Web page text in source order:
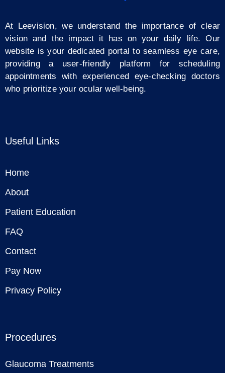
At Leevision, we understand the importance of clear
vision and the impact it has on your daily life. Our
website is your dedicated portal to seamless eye care,
providing a user-friendly platform for scheduling
appointments with experienced eye-checking doctors
who prioritize your ocular well-being.
Useful Links
Home
About
Patient Education
FAQ
Contact
Pay Now
Privacy Policy
Procedures
Glaucoma Treatments